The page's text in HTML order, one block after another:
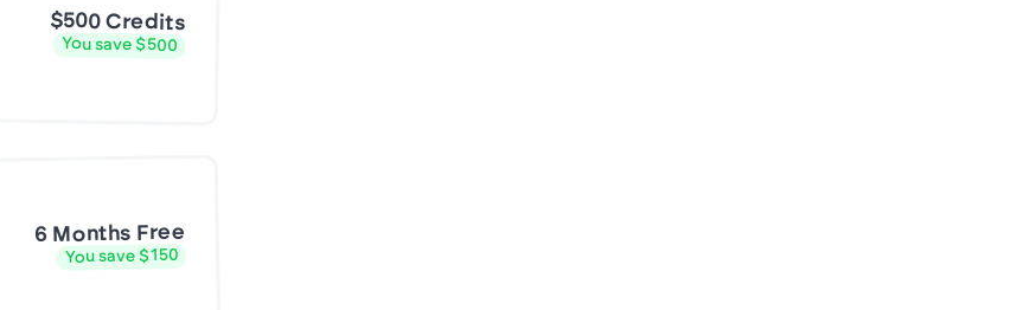
$500 Credits
You save $500
6 Months Free
You save $150